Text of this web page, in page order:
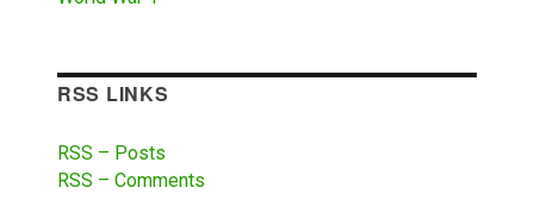
RSS LINKS
RSS – Posts
RSS – Comments